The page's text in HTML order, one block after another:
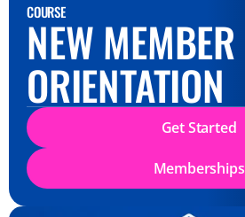
COURSE
NEW MEMBER
ORIENTATION
Get Started
Memberships